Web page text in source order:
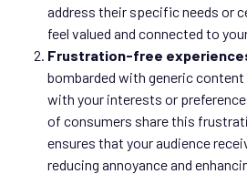
address their specific needs or
feel valued and connected to
Frustration-free
bombarded with generic
with your interests or
of consumers share this
ensures that your audience
reducing annoyance and